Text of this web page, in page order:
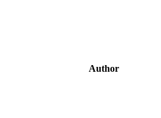
Author